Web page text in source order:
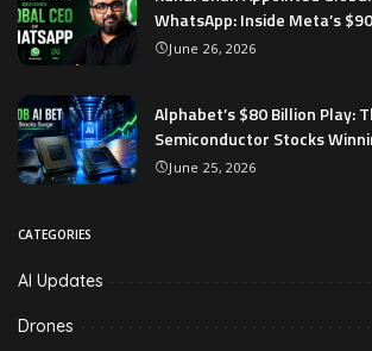
WhatsApp: Inside Meta’s
June 26, 2026
Alphabet’s $80 Billion Play:
Semiconductor Stocks
June 25, 2026
CATEGORIES
AI Updates
Drones